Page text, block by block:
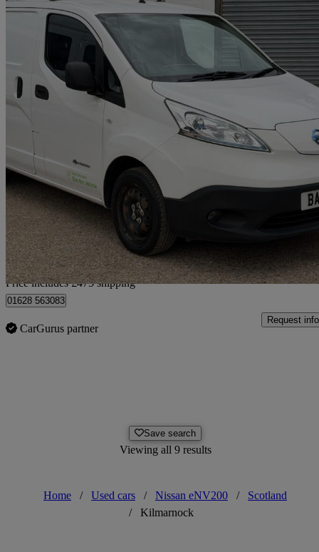
80kw Acenta Van Auto 40kwh 15,445 miles
£8,465 +VAT No
Home delivery from Little Marlow
Price includes £475 shipping
01628 563083
CarGurus partner
Request info
Save search
Viewing all 9 results
Home / Used cars / Nissan eNV200 /
Scotland
/
Kilmarnock